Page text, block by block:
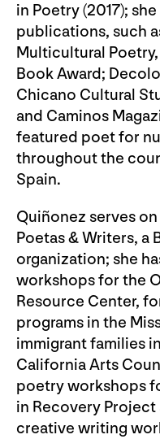
in Poetry (2017);
publications, such
Multicultural
Book Award;
Chicano Cultural
and Caminos
featured poet for
throughout the
Spain.
Quiñonez serves
Poetas & Writers, a
organization; she
workshops for the
Resource Center,
programs in the
immigrant families
California Arts
poetry workshops
in Recovery
creative writing